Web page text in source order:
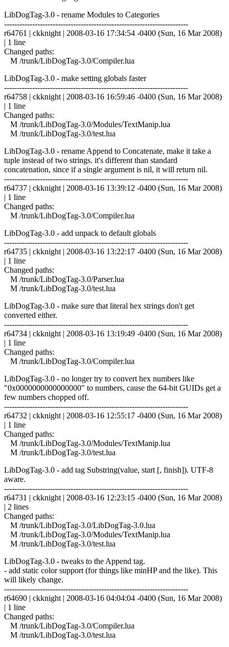
LibDogTag-3.0 - rename Modules to Categories
------------------------------------------------------------------------
r64761 | ckknight | 2008-03-16 17:34:54 -0400 (Sun, 16 Mar 2008)
| 1 line
Changed paths:
M /trunk/LibDogTag-3.0/Compiler.lua
LibDogTag-3.0 - make setting globals faster
------------------------------------------------------------------------
r64758 | ckknight | 2008-03-16 16:59:46 -0400 (Sun, 16 Mar 2008)
| 1 line
Changed paths:
M /trunk/LibDogTag-3.0/Modules/TextManip.lua
M /trunk/LibDogTag-3.0/test.lua
LibDogTag-3.0 - rename Append to Concatenate, make it take a
tuple instead of two strings. it's different than standard
concatenation, since if a single argument is nil, it will return nil.
------------------------------------------------------------------------
r64737 | ckknight | 2008-03-16 13:39:12 -0400 (Sun, 16 Mar 2008)
| 1 line
Changed paths:
M /trunk/LibDogTag-3.0/Compiler.lua
LibDogTag-3.0 - add unpack to default globals
------------------------------------------------------------------------
r64735 | ckknight | 2008-03-16 13:22:17 -0400 (Sun, 16 Mar 2008)
| 1 line
Changed paths:
M /trunk/LibDogTag-3.0/Parser.lua
M /trunk/LibDogTag-3.0/test.lua
LibDogTag-3.0 - make sure that literal hex strings don't get
converted either.
------------------------------------------------------------------------
r64734 | ckknight | 2008-03-16 13:19:49 -0400 (Sun, 16 Mar 2008)
| 1 line
Changed paths:
M /trunk/LibDogTag-3.0/Compiler.lua
LibDogTag-3.0 - no longer try to convert hex numbers like
"0x0000000000000000" to numbers, cause the 64-bit GUIDs get a
few numbers chopped off.
------------------------------------------------------------------------
r64732 | ckknight | 2008-03-16 12:55:17 -0400 (Sun, 16 Mar 2008)
| 1 line
Changed paths:
M /trunk/LibDogTag-3.0/Modules/TextManip.lua
M /trunk/LibDogTag-3.0/test.lua
LibDogTag-3.0 - add tag Substring(value, start [, finish]). UTF-8
aware.
------------------------------------------------------------------------
r64731 | ckknight | 2008-03-16 12:23:15 -0400 (Sun, 16 Mar 2008)
| 2 lines
Changed paths:
M /trunk/LibDogTag-3.0/LibDogTag-3.0.lua
M /trunk/LibDogTag-3.0/Modules/TextManip.lua
M /trunk/LibDogTag-3.0/test.lua
LibDogTag-3.0 - tweaks to the Append tag.
- add static color support (for things like minHP and the like). This
will likely change.
------------------------------------------------------------------------
r64690 | ckknight | 2008-03-16 04:04:04 -0400 (Sun, 16 Mar 2008)
| 1 line
Changed paths:
M /trunk/LibDogTag-3.0/Compiler.lua
M /trunk/LibDogTag-3.0/test.lua